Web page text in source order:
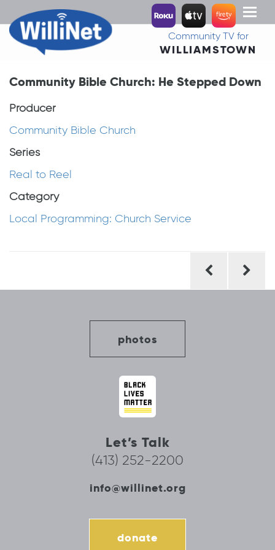
Toggle
Community TV for
WILLIAMSTOWN
Community Bible Church: He Stepped Down
Producer
Community Bible Church
Series
Real to Reel
Category
Local Programming: Church Service
photos
Let’s Talk
(413) 252-2200
info@willinet.org
donate